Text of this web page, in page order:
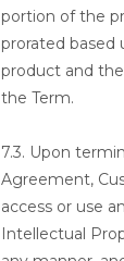
portion of the
prorated based
product and
the Term.
7.3. Upon
Agreement,
access or use
Intellectual